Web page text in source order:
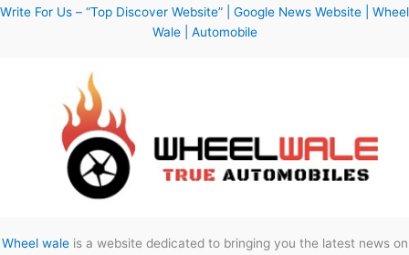
Write For Us – “Top Discover Website” | Google News Website | Wheel
Wale | Automobile
Wheel waleis a website dedicated to bringing you the latest news on